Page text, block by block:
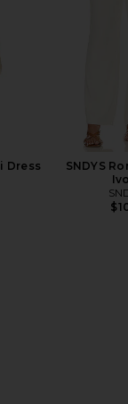
Dress
SNDYS